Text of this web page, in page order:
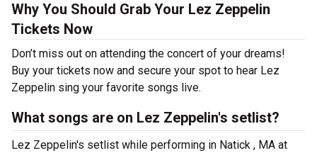
Why You Should Grab Your Lez Zeppelin
Tickets Now
Don’t miss out on attending the concert of your dreams!
Buy your tickets now and secure your spot to hear Lez
Zeppelin sing your favorite songs live.
What songs are on Lez Zeppelin's setlist?
Lez Zeppelin's setlist while performing in Natick , MA at